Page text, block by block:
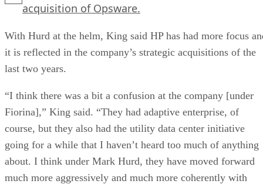
acquisition of Opsware.
With Hurd at the helm, King said HP has had more focus
it is reflected in the company’s strategic acquisitions of the
last two years.
“I think there was a bit a confusion at the company [under
Fiorina],” King said. “They had adaptive enterprise, of
course, but they also had the utility data center initiative
going for a while that I haven’t heard too much of anything
about. I think under Mark Hurd, they have moved forward
much more aggressively and much more coherently with